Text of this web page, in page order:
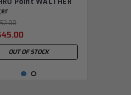
OUT OF STOCK